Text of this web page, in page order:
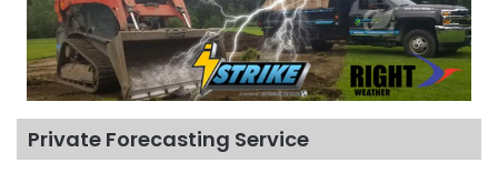
Private Forecasting Service